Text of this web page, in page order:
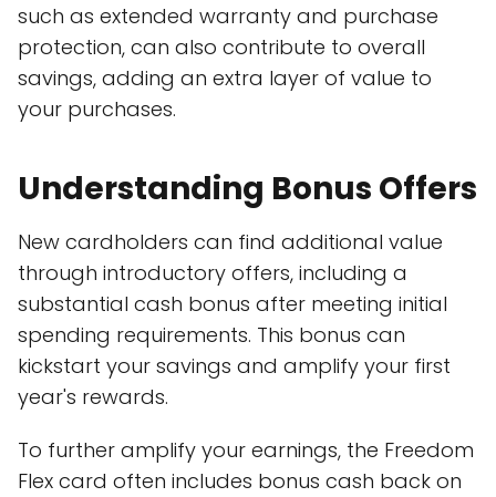
such as extended warranty and purchase
protection, can also contribute to overall
savings, adding an extra layer of value to
your purchases.
Understanding Bonus Offers
New cardholders can find additional value
through introductory offers, including a
substantial cash bonus after meeting initial
spending requirements. This bonus can
kickstart your savings and amplify your first
year's rewards.
To further amplify your earnings, the Freedom
Flex card often includes bonus cash back on